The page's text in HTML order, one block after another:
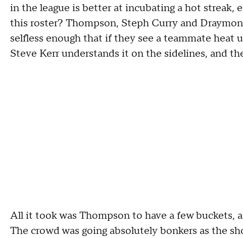
in the league is better at incubating a hot streak,
this roster? Thompson, Steph Curry and
selfless enough that if they see a teammate heat
Steve Kerr understands it on the sidelines, and
All it took was Thompson to have a few buckets,
The crowd was going absolutely bonkers as the